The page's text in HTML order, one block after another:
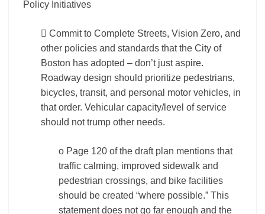
Policy Initiatives
 Commit to Complete Streets, Vision Zero, and
other policies and standards that the City of
Boston has adopted – don’t just aspire.
Roadway design should prioritize pedestrians,
bicycles, transit, and personal motor vehicles, in
that order. Vehicular capacity/level of service
should not trump other needs.
o Page 120 of the draft plan mentions that
traffic calming, improved sidewalk and
pedestrian crossings, and bike facilities
should be created “where possible.” This
statement does not go far enough and the